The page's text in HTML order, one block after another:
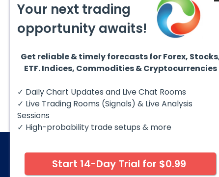
August 5, 2026
DAX Chart of the Day: Wave
The DAX (XETRA: DAX) continues
to follow a bullish Elliott Wave
structure after completing red...
© 2026 Elliott Wave Forecast. All Rights
Your next trading
opportunity awaits!
Get reliable & timely forecasts for Forex,
ETF. Indices, Commodities & Cryptocurrencies
✓ Daily Chart Updates and Live Chat Rooms
✓ Live Trading Rooms (Signals) & Live Analysis
Sessions
✓ High-probability trade setups & more
Start 14-Day Trial for $0.99